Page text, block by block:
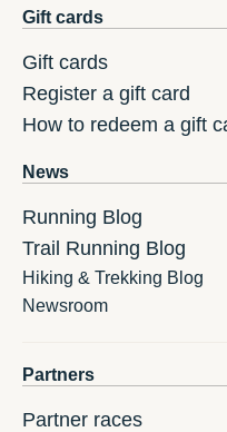
Gift cards
Gift cards
Register a gift card
How to redeem a gift
News
Running Blog
Trail Running Blog
Hiking & Trekking Blog
Newsroom
Partners
Partner races